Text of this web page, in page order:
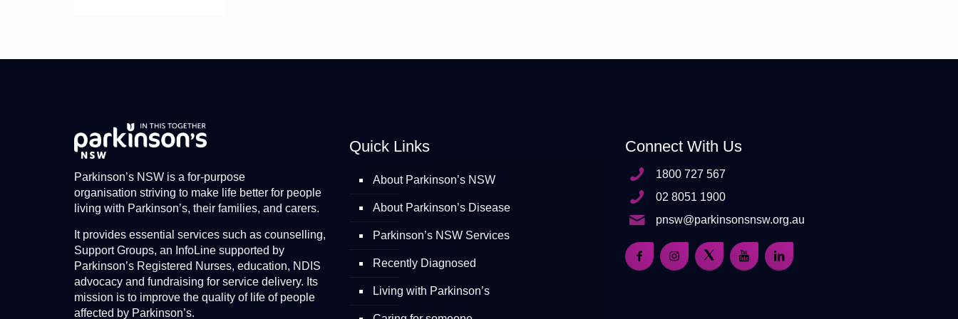
Parkinson’s NSW is a for-purpose
organisation striving to make life better for people
living with Parkinson’s, their families, and carers.
It provides essential services such as counselling,
Support Groups, an InfoLine supported by
Parkinson’s Registered Nurses, education, NDIS
advocacy and fundraising for service delivery. Its
mission is to improve the quality of life of people
affected by Parkinson’s.
Quick Links
About Parkinson’s NSW
About Parkinson’s Disease
Parkinson’s NSW Services
Recently Diagnosed
Living with Parkinson’s
Connect With Us
1800 727 567
02 8051 1900
pnsw@parkinsonsnsw.org.au